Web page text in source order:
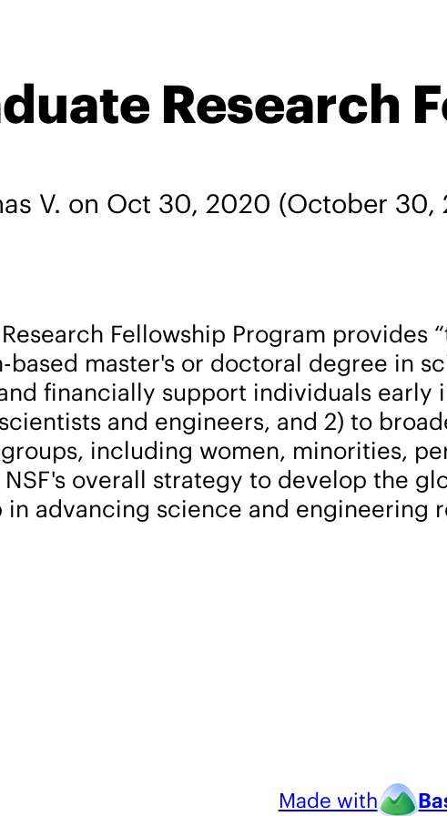
Research
V. on Oct 30, 2020 (October 30,
Fellowship Program
based master's or doctoral degree in
financially support individuals
and engineers, and 2) to
including women, minorities,
overall strategy to develop the
advancing science and engineering
Made with